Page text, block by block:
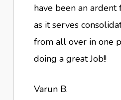
have been an ardent
as it serves
from all over in one
doing a great Job!!
Varun B.